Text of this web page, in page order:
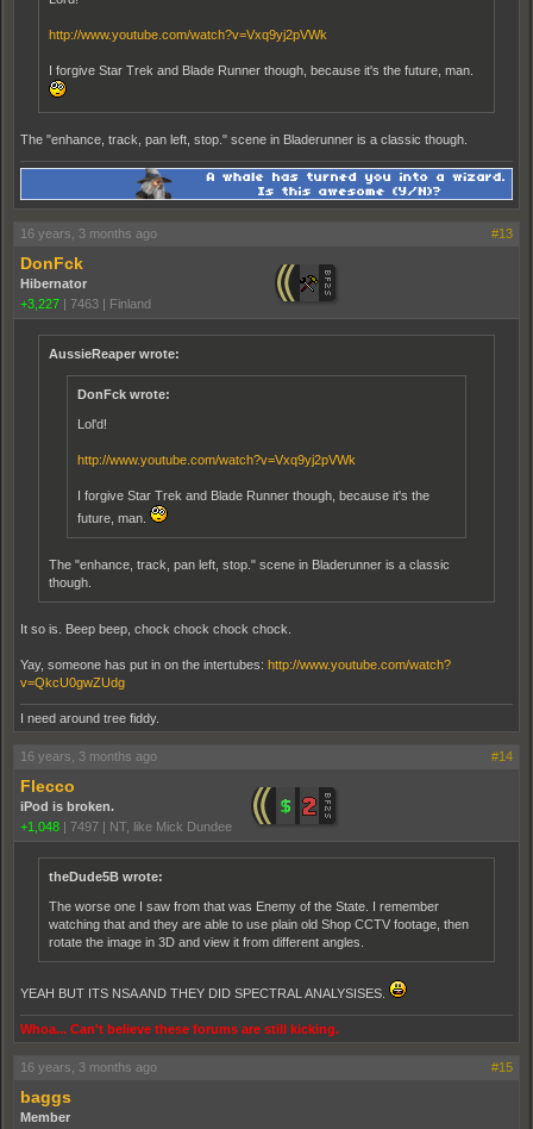
http://www.youtube.com/watch?v=Vxq9yj2pVWk
I forgive Star Trek and Blade Runner though, because it's the future, man.
The "enhance, track, pan left, stop." scene in Bladerunner is a classic though.
16 years, 3 months ago #13
DonFck
Hibernator
+3,227
7463 Finland
AussieReaper wrote:
DonFck wrote:
Lol'd!
http://www.youtube.com/watch?v=Vxq9yj2pVWk
I forgive Star Trek and Blade Runner though, because it's the
future, man.
The "enhance, track, pan left, stop." scene in Bladerunner is a classic
though.
It so is. Beep beep, chock chock chock chock.
Yay, someone has put in on the intertubes: http://www.youtube.com/watch?
v=QkcU0gwZUdg
I need around tree fiddy.
16 years, 3 months ago #14
Flecco
iPod is broken.
+1,048
7497 NT, like Mick Dundee
theDude5B wrote:
The worse one I saw from that was Enemy of the State. I remember
watching that and they are able to use plain old Shop CCTV footage, then
rotate the image in 3D and view it from different angles.
YEAH BUT ITS NSA AND THEY DID SPECTRAL ANALYSISES.
Whoa... Can't believe these forums are still kicking.
16 years, 3 months ago #15
baggs
Member